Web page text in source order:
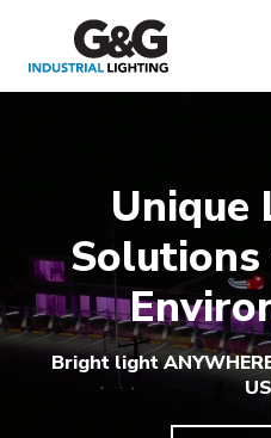
G&G Industrial Lighting
Unique
Bright light